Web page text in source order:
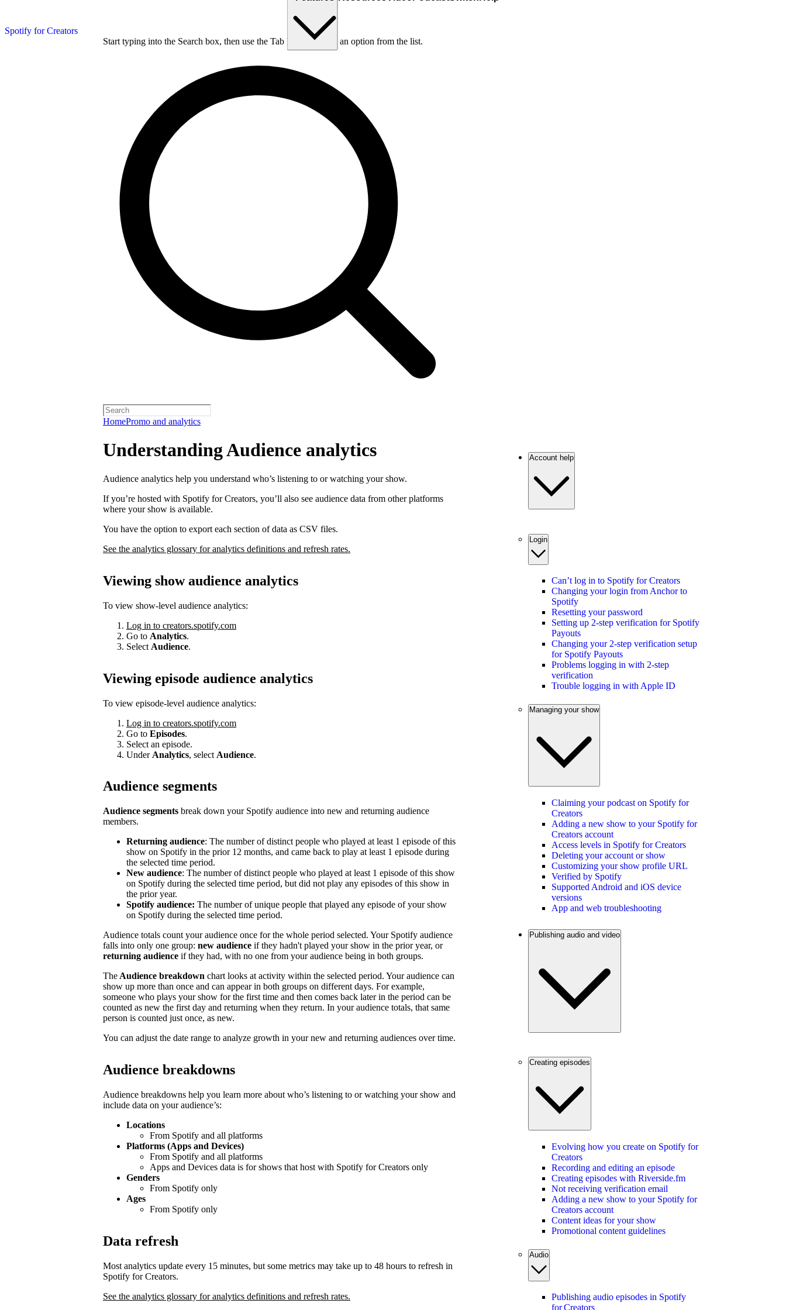
Spotify for Creators
Start typing into the Search box, then use the Tab key to choose an option from the list.
HomePromo and analytics
Understanding Audience analytics
Audience analytics help you understand who’s listening to or watching your show.
If you’re hosted with Spotify for Creators, you’ll also see audience data from other platforms
where your show is available.
You have the option to export each section of data as CSV files.
See the analytics glossary for analytics definitions and refresh rates.
Viewing show audience analytics
To view show-level audience analytics:
Log in to creators.spotify.com
Go to Analytics.
Select Audience.
Viewing episode audience analytics
To view episode-level audience analytics:
Log in to creators.spotify.com
Go to Episodes.
Select an episode.
Under Analytics, select Audience.
Audience segments
Audience segments break down your Spotify audience into new and returning audience
members.
Returning audience: The number of distinct people who played at least 1 episode of this
show on Spotify in the prior 12 months, and came back to play at least 1 episode during
the selected time period.
New audience: The number of distinct people who played at least 1 episode of this show
on Spotify during the selected time period, but did not play any episodes of this show in
the prior year.
Spotify audience: The number of unique people that played any episode of your show
on Spotify during the selected time period.
Audience totals count your audience once for the whole period selected. Your Spotify audience
falls into only one group: new audience if they hadn't played your show in the prior year, or
returning audience if they had, with no one from your audience being in both groups.
The Audience breakdown chart looks at activity within the selected period. Your audience can
show up more than once and can appear in both groups on different days. For example,
someone who plays your show for the first time and then comes back later in the period can be
counted as new the first day and returning when they return. In your audience totals, that same
person is counted just once, as new.
You can adjust the date range to analyze growth in your new and returning audiences over time.
Audience breakdowns
Audience breakdowns help you learn more about who’s listening to or watching your show and
include data on your audience’s:
Locations
From Spotify and all platforms
Platforms (Apps and Devices)
From Spotify and all platforms
Apps and Devices data is for shows that host with Spotify for Creators only
Genders
From Spotify only
Ages
From Spotify only
Data refresh
Most analytics update every 15 minutes, but some metrics may take up to 48 hours to refresh in
Spotify for Creators.
See the analytics glossary for analytics definitions and refresh rates.
Account help
Login
Can’t log in to Spotify for Creators
Changing your login from Anchor to
Spotify
Resetting your password
Setting up 2-step verification for Spotify
Payouts
Changing your 2-step verification setup
for Spotify Payouts
Problems logging in with 2-step
verification
Trouble logging in with Apple ID
Managing your show
Claiming your podcast on Spotify for
Creators
Adding a new show to your Spotify for
Creators account
Access levels in Spotify for Creators
Deleting your account or show
Customizing your show profile URL
Verified by Spotify
Supported Android and iOS device
versions
App and web troubleshooting
Publishing audio and video
Creating episodes
Evolving how you create on Spotify for
Creators
Recording and editing an episode
Creating episodes with Riverside.fm
Not receiving verification email
Adding a new show to your Spotify for
Creators account
Content ideas for your show
Promotional content guidelines
Audio
Publishing audio episodes in Spotify
for Creators